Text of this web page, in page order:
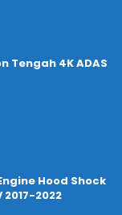
Tengah 4K ADAS
Hood Shock
2017-2022